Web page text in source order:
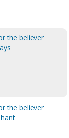
the believer
the believer